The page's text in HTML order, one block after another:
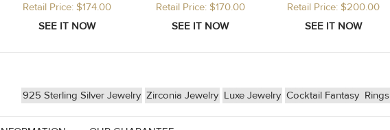
Retail Price: $174.00 Retail Price: $170.00 Retail Price: $200.00
925 Sterling Silver Jewelry Zirconia Jewelry Luxe Jewelry Cocktail Fantasy Rings